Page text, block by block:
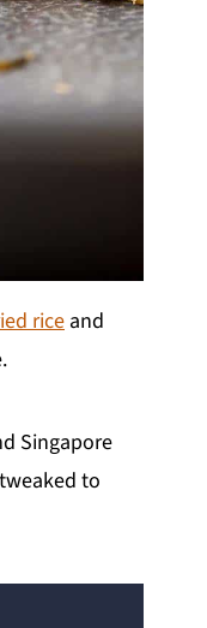
riceand
Singapore
to